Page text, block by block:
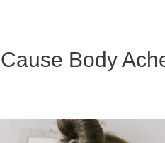
Body